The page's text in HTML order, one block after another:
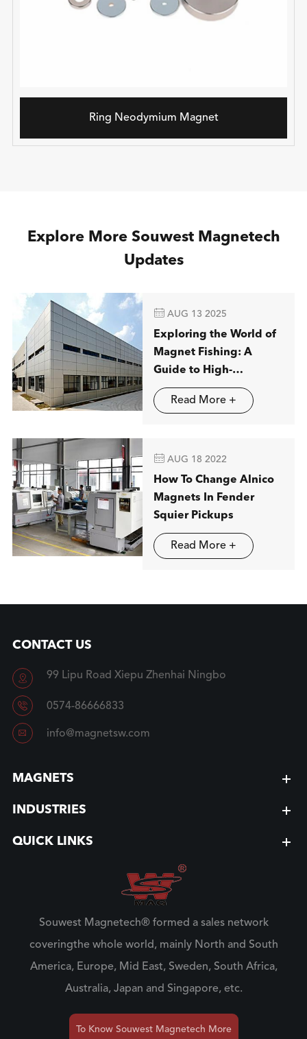
Ring Neodymium Magnet
Explore More Souwest Magnetech
Updates
 AUG 13 2025
Exploring the World of
Magnet Fishing: A
Guide to High-
Performance
Neodymium Magnets
Read More +
 AUG 18 2022
How To Change Alnico
Magnets In Fender
Squier Pickups
Read More +
CONTACT US
 99 Lipu Road Xiepu Zhenhai Ningbo
 0574-86666833
 info@magnetsw.com
MAGNETS
INDUSTRIES
QUICK LINKS
Souwest Magnetech® formed a sales network
coveringthe whole world, mainly North and South
America, Europe, Mid East, Sweden, South Africa,
Australia, Japan and Singapore, etc.
To Know Souwest Magnetech More